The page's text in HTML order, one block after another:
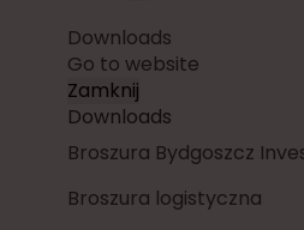
Downloads
Go to website
Zamknij
Downloads
Broszura Bydgoszcz
Broszura logistyczna